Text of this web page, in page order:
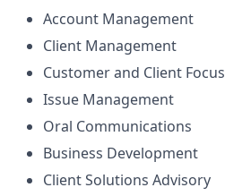
Account Management
Client Management
Customer and Client Focus
Issue Management
Oral Communications
Business Development
Client Solutions Advisory